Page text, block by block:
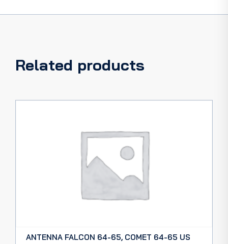
Related products
ANTENNA FALCON 64-65, COMET 64-65 US